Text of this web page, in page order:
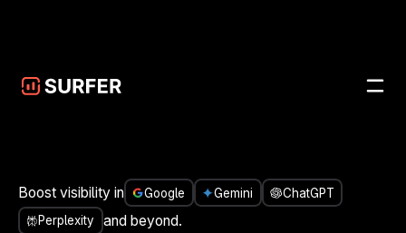
Boost visibility in Google Gemini
ChatGPT
Perplexity
and beyond.
People don’t engage with 2D logos and stale branding,
they want relatability, connection, and humor. In 2025,
your brand’s voiceisyour value. You’re posting but are